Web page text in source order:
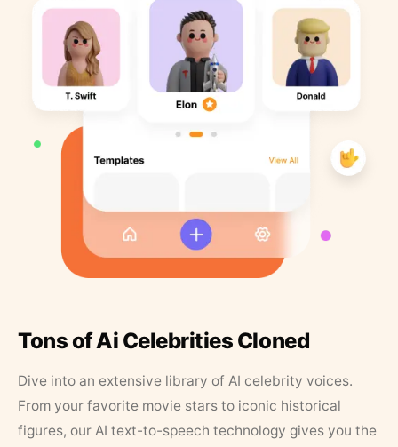
Tons of Ai Celebrities Cloned
Dive into an extensive library of AI celebrity voices.
From your favorite movie stars to iconic historical
figures, our AI text-to-speech technology gives you the